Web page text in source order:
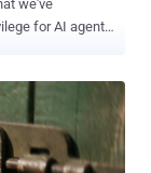
we've
for AI agents
the intent of
but it's the only
is simply to find